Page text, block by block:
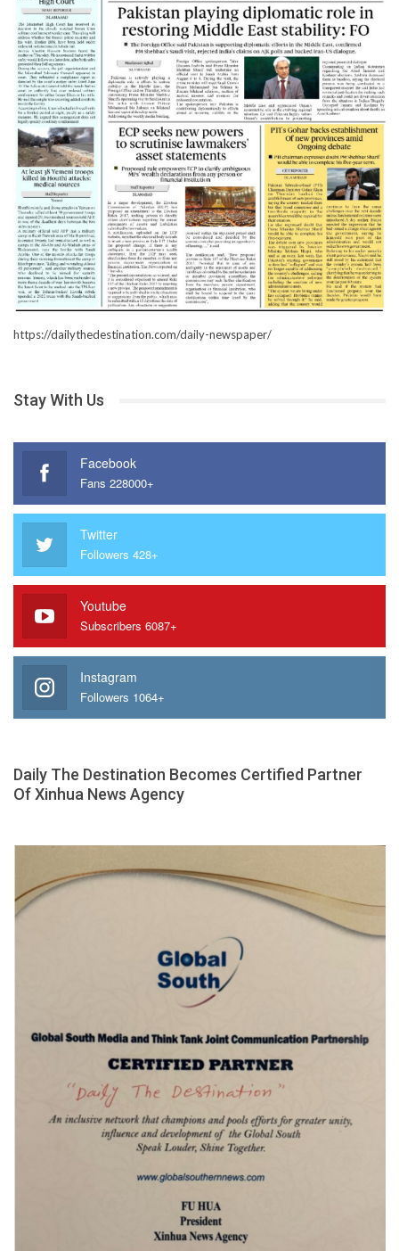
https://dailythedestination.com/daily-newspaper/
Stay With Us
Facebook
Fans 228000+
Twitter
Followers 428+
Youtube
Subscribers 6087+
Instagram
Followers 1064+
Daily The Destination Becomes Certified Partner
Of Xinhua News Agency